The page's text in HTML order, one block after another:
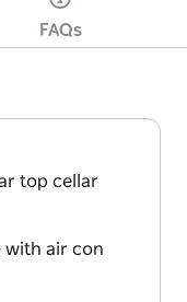
FAQs
top cellar
with air con